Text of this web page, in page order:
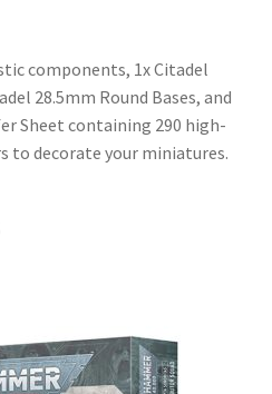
components, 1x Citadel
28.5mm Round Bases, and
Sheet containing 290 high-
to decorate your miniatures.